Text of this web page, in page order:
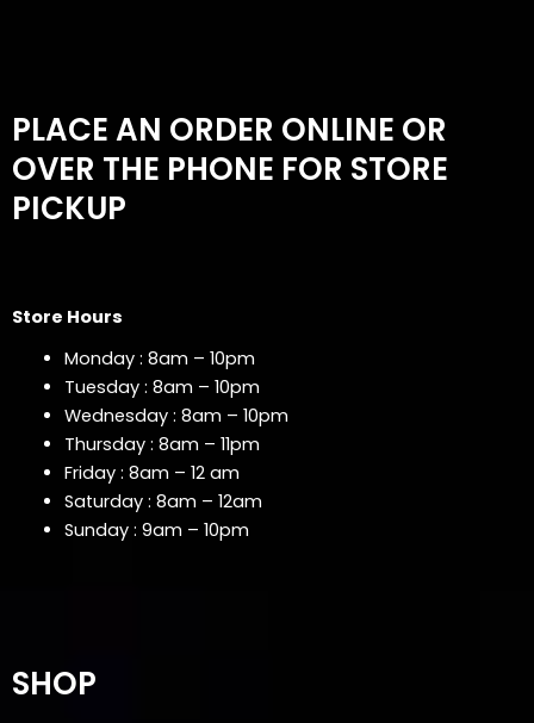
PLACE AN ORDER ONLINE OR
OVER THE PHONE FOR STORE
PICKUP
Store Hours
Monday : 8am – 10pm
Tuesday : 8am – 10pm
Wednesday : 8am – 10pm
Thursday : 8am – 11pm
Friday : 8am – 12 am
Saturday : 8am – 12am
Sunday : 9am – 10pm
SHOP